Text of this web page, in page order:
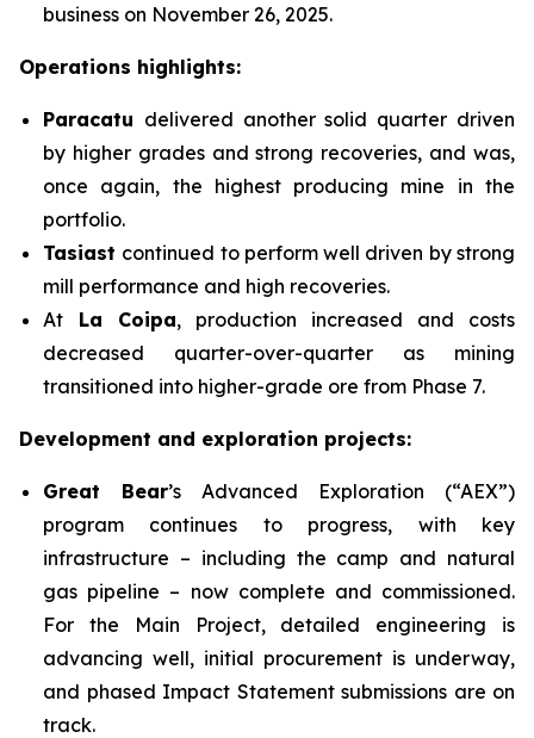
business on November 26, 2025.
Operations highlights:
Paracatu delivered another solid quarter driven
by higher grades and strong recoveries, and was,
once again, the highest producing mine in the
portfolio.
Tasiast continued to perform well driven by strong
mill performance and high recoveries.
At La Coipa, production increased and costs
decreased quarter-over-quarter as mining
transitioned into higher-grade ore from Phase 7.
Development and exploration projects:
Great Bear’s Advanced Exploration (“AEX”)
program continues to progress, with key
infrastructure – including the camp and natural
gas pipeline – now complete and commissioned.
For the Main Project, detailed engineering is
advancing well, initial procurement is underway,
and phased Impact Statement submissions are on
track.